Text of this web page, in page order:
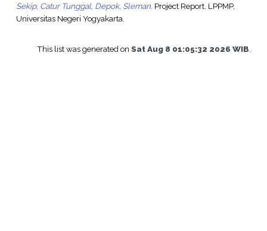
Sekip, Catur Tunggal, Depok, Sleman. Project Report. LPPMP,
Universitas Negeri Yogyakarta.
This list was generated onSat Aug 8 01:05:32 2026 WIB.